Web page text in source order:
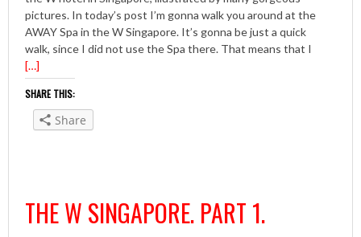
pictures. In today’s post I’m gonna walk you around at the
AWAY Spa in the W Singapore. It’s gonna be just a quick
walk, since I did not use the Spa there. That means that I
[…]
SHARE THIS:
Share
THE W SINGAPORE. PART 1.